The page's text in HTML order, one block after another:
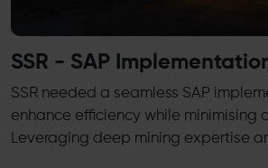
SSR - SAP
SSR needed a seamless SAP
enhance efficiency while minimising
Leveraging deep mining expertise